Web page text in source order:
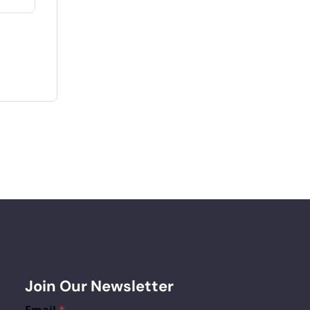
Join Our Newsletter